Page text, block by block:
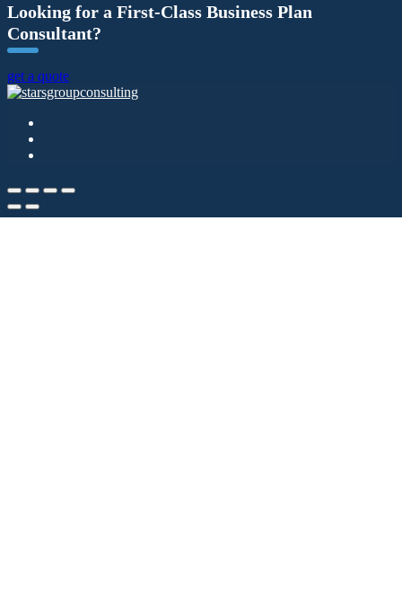
Looking for a First-Class Business Plan
Consultant?
get a quote